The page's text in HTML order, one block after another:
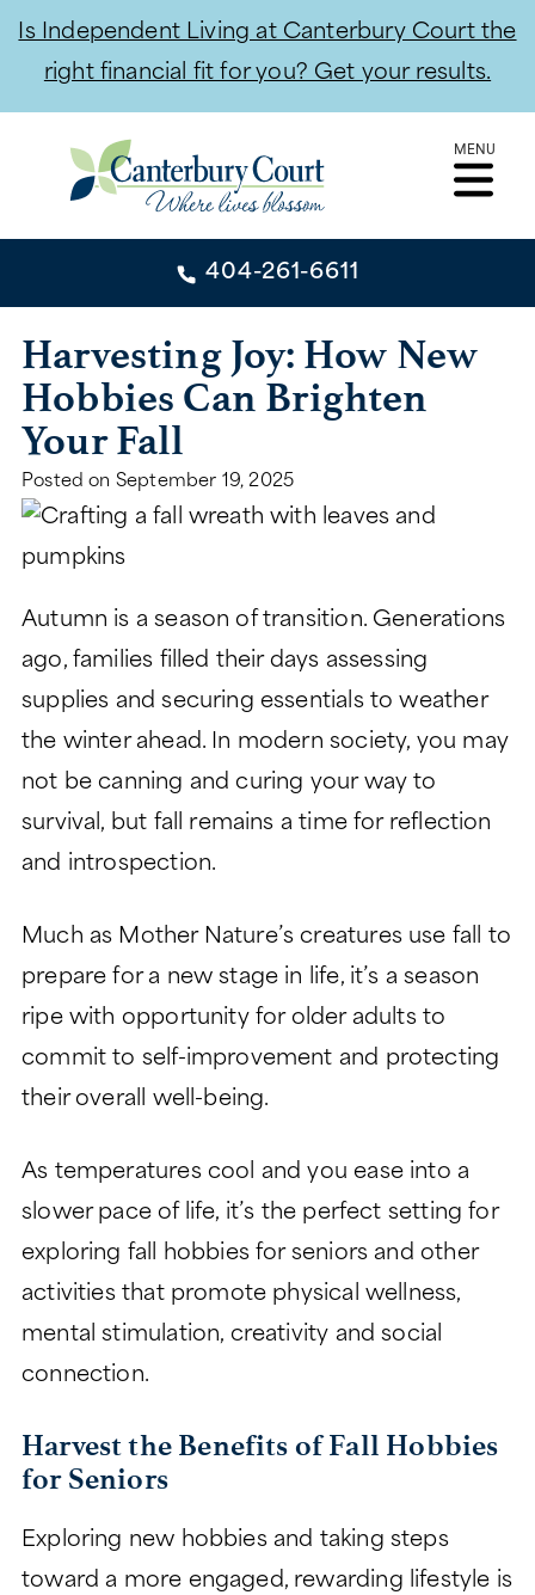
Is Independent Living at Canterbury Court the
right financial fit for you? Get your results.
to
content
MENU
CONTACT
INDEPENDENT LIVING
SIGNATURE SERIES
PEACHTREE TOWER
CLUB TOWER
VERMONT TOWER
THE VERANDAS
DINING
LEGACY GARDENS
RESIDENT STORIES
WELLNESS
ABOUT
ABOUT
LIFE PLAN AND NONPROFIT
FORMAT
FREQUENTLY ASKED
QUESTIONS
LEADERSHIP
MONARCH PAVILION
ASSISTED LIVING
MEMORY SUPPORT
MORE
EVENTS
FINANCIAL FIT CALCULATOR
CAREERS
CHARITABLE GIVING
404-261-6611
Harvesting Joy: How New
Hobbies Can Brighten
Your Fall
Posted on September 19, 2025
Autumn is a season of transition. Generations
ago, families filled their days assessing
supplies and securing essentials to weather
the winter ahead. In modern society, you may
not be canning and curing your way to
survival, but fall remains a time for reflection
and introspection.
Much as Mother Nature’s creatures use fall to
prepare for a new stage in life, it’s a season
ripe with opportunity for older adults to
commit to self-improvement and protecting
their overall well-being.
As temperatures cool and you ease into a
slower pace of life, it’s the perfect setting for
exploring fall hobbies for seniors and other
activities that promote physical wellness,
mental stimulation, creativity and social
connection.
Harvest the Benefits of Fall Hobbies
for Seniors
Exploring new hobbies and taking steps
toward a more engaged, rewarding lifestyle is